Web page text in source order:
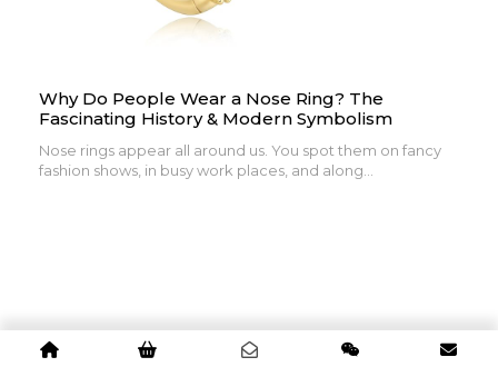
Why Do People Wear a Nose Ring? The
Fascinating History & Modern Symbolism
Nose rings appear all around us. You spot them on fancy
fashion shows, in busy work places, and along...